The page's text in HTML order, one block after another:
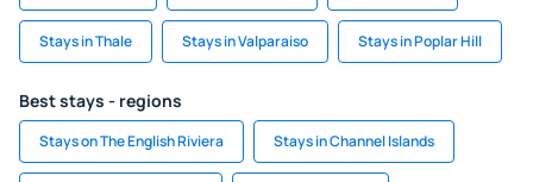
Stays in Thale Stays in Valparaiso Stays in Poplar Hill
Best stays - regions
Stays on The English Riviera Stays in Channel Islands